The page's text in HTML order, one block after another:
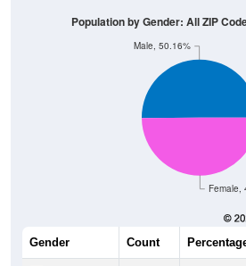
Female,
Male, 50.16%
Population by Gender: All ZIP
Gender Count